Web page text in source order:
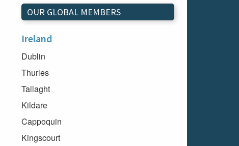
OUR GLOBAL MEMBERS
Ireland
Dublin
Thurles
Tallaght
Kildare
Cappoquin
Kingscourt